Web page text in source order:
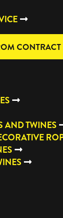
CONTRACT
AND TWINES